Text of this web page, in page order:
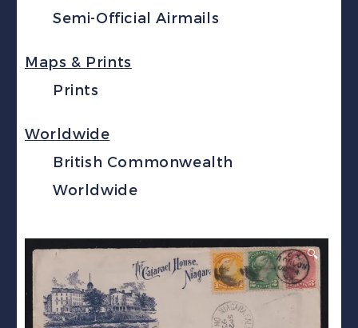
Semi-Official Airmails
Maps & Prints
Prints
Worldwide
British Commonwealth
Worldwide
🔍